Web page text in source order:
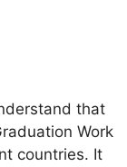
that
Work
countries. It